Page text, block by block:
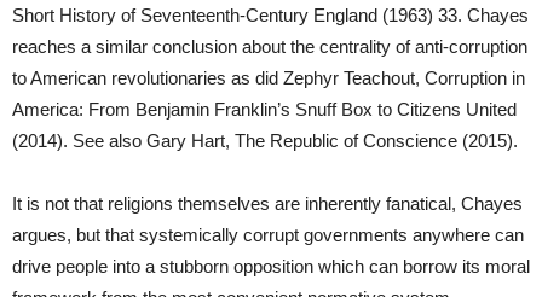
Short History of Seventeenth-Century England (1963) 33. Chayes
reaches a similar conclusion about the centrality of anti-corruption
to American revolutionaries as did Zephyr Teachout, Corruption in
America: From Benjamin Franklin’s Snuff Box to Citizens United
(2014). See also Gary Hart, The Republic of Conscience (2015).
It is not that religions themselves are inherently fanatical, Chayes
argues, but that systemically corrupt governments anywhere can
drive people into a stubborn opposition which can borrow its moral